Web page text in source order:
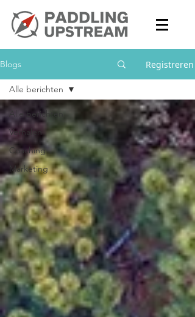
Blogs Registreren
Alle berichten
Verhalen
Coaching
Marketing
Alle berichten